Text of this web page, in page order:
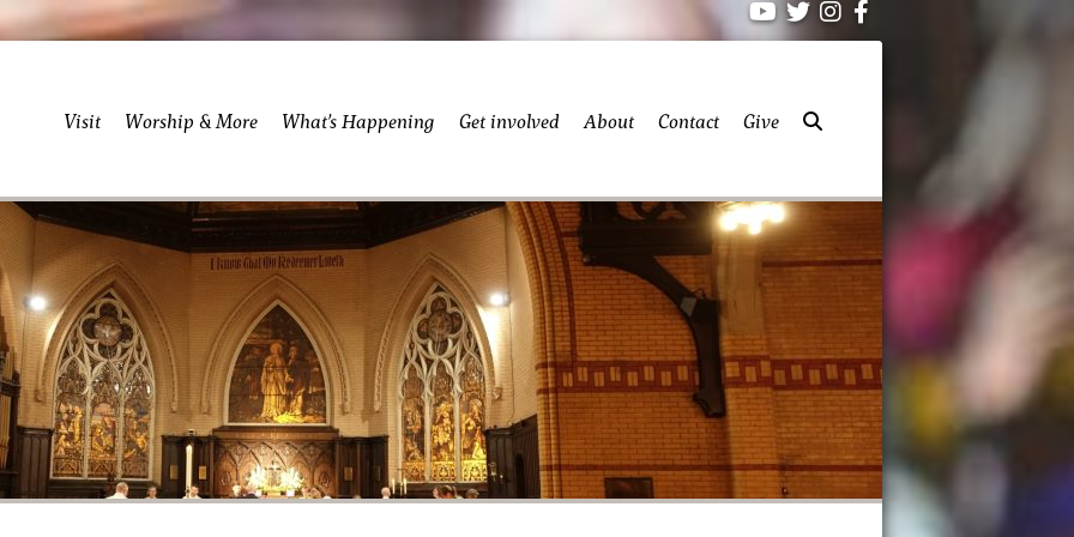
Visit Worship & More What’s Happening Get involved About Contact Give